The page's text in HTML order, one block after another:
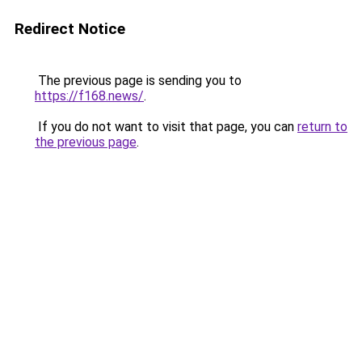
Redirect Notice
The previous page is sending you to
https://f168.news/.
If you do not want to visit that page, you can return to
the previous page.